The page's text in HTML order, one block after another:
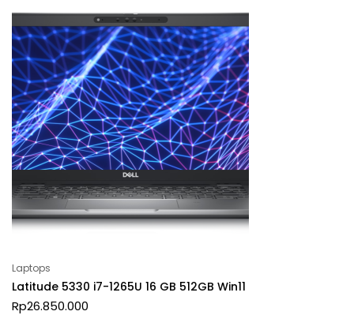
Laptops
Latitude 5330 i7-1265U 16 GB 512GB Win11
Rp26.850.000